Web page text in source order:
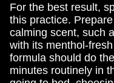
For the best result,
this practice.
calming scent, such
with its menthol-
formula should do
minutes routinely in